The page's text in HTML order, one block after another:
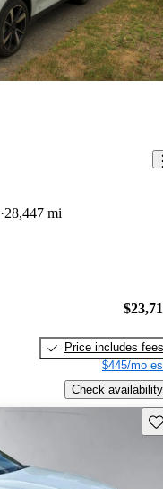
28,447 mi
Price includes fees
$445/mo
Check availability